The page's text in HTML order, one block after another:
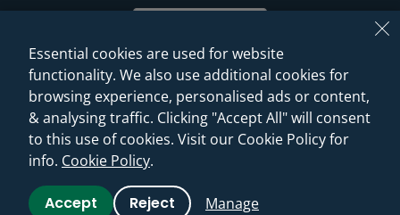
© 2026 Sanctuary Bathrooms Leeds Ltd
(VAT Registration NO. 128 3120 44)
Web Design -Rejuvenate Digital Agency
Essential cookies are used for website
functionality. We also use additional cookies for
browsing experience, personalised ads or content,
& analysing traffic. Clicking "Accept All" will consent
to this use of cookies. Visit our Cookie Policy for
info. Cookie Policy.
Accept Reject Manage